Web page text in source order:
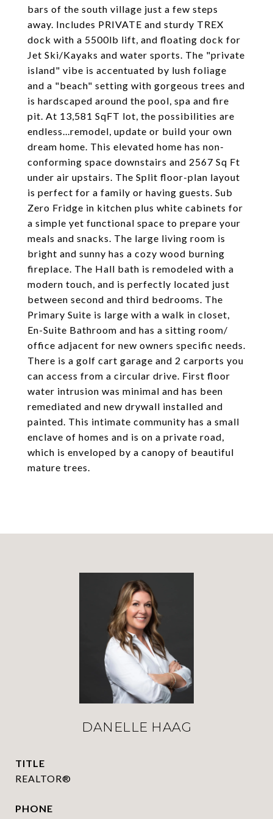
bars of the south village just a few steps
away. Includes PRIVATE and sturdy TREX
dock with a 5500lb lift, and floating dock for
Jet Ski/Kayaks and water sports. The "private
island" vibe is accentuated by lush foliage
and a "beach" setting with gorgeous trees and
is hardscaped around the pool, spa and fire
pit. At 13,581 SqFT lot, the possibilities are
endless...remodel, update or build your own
dream home. This elevated home has non-
conforming space downstairs and 2567 Sq Ft
under air upstairs. The Split floor-plan layout
is perfect for a family or having guests. Sub
Zero Fridge in kitchen plus white cabinets for
a simple yet functional space to prepare your
meals and snacks. The large living room is
bright and sunny has a cozy wood burning
fireplace. The Hall bath is remodeled with a
modern touch, and is perfectly located just
between second and third bedrooms. The
Primary Suite is large with a walk in closet,
En-Suite Bathroom and has a sitting room/
office adjacent for new owners specific needs.
There is a golf cart garage and 2 carports you
can access from a circular drive. First floor
water intrusion was minimal and has been
remediated and new drywall installed and
painted. This intimate community has a small
enclave of homes and is on a private road,
which is enveloped by a canopy of beautiful
mature trees.
DANELLE HAAG
TITLE
REALTOR®
PHONE